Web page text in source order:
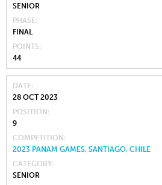
SENIOR
PHASE
FINAL
POINTS
44
DATE
28 OCT 2023
POSITION
9
COMPETITION
2023 PANAM GAMES, SANTIAGO, CHILE
CATEGORY
SENIOR